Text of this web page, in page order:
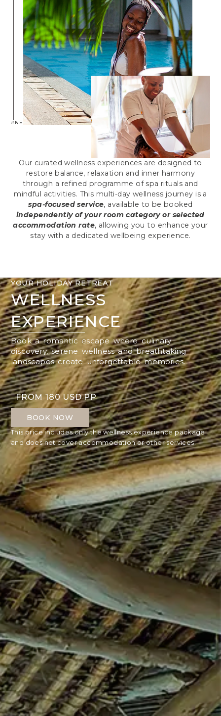
#NEPTUNEXPERIENCE
Our curated wellness experiences are designed to
restore balance, relaxation and inner harmony
through a refined programme of spa rituals and
mindful activities. This multi-day wellness journey is a
spa-focused service, available to be booked
independently of your room category or selected
accommodation rate, allowing you to enhance your
stay with a dedicated wellbeing experience.
YOUR HOLIDAY RETREAT
WELLNESS
EXPERIENCE
Book a romantic escape where culinary
discovery, serene wellness and breathtaking
landscapes create unforgettable memories.
FROM 180 USD PP
BOOK NOW
This price includes only the wellness experience package
and does not cover accommodation or other services.